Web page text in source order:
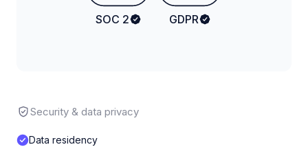
SOC 2 GDPR
Security & data privacy
Data residency